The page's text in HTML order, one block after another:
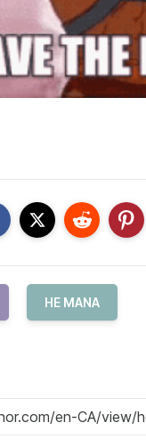
HE MANA